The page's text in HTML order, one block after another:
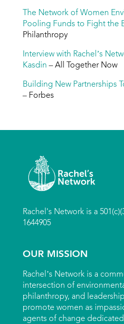
The Network of Women
Pooling Funds to Fight the
Philanthropy
Interview with Rachel’s
Kasdin – All Together Now
Building New Partnerships
– Forbes
Rachel's Network is a
1644905
OUR MISSION
Rachel’s Network is a
intersection of
philanthropy, and
promote women as
agents of change